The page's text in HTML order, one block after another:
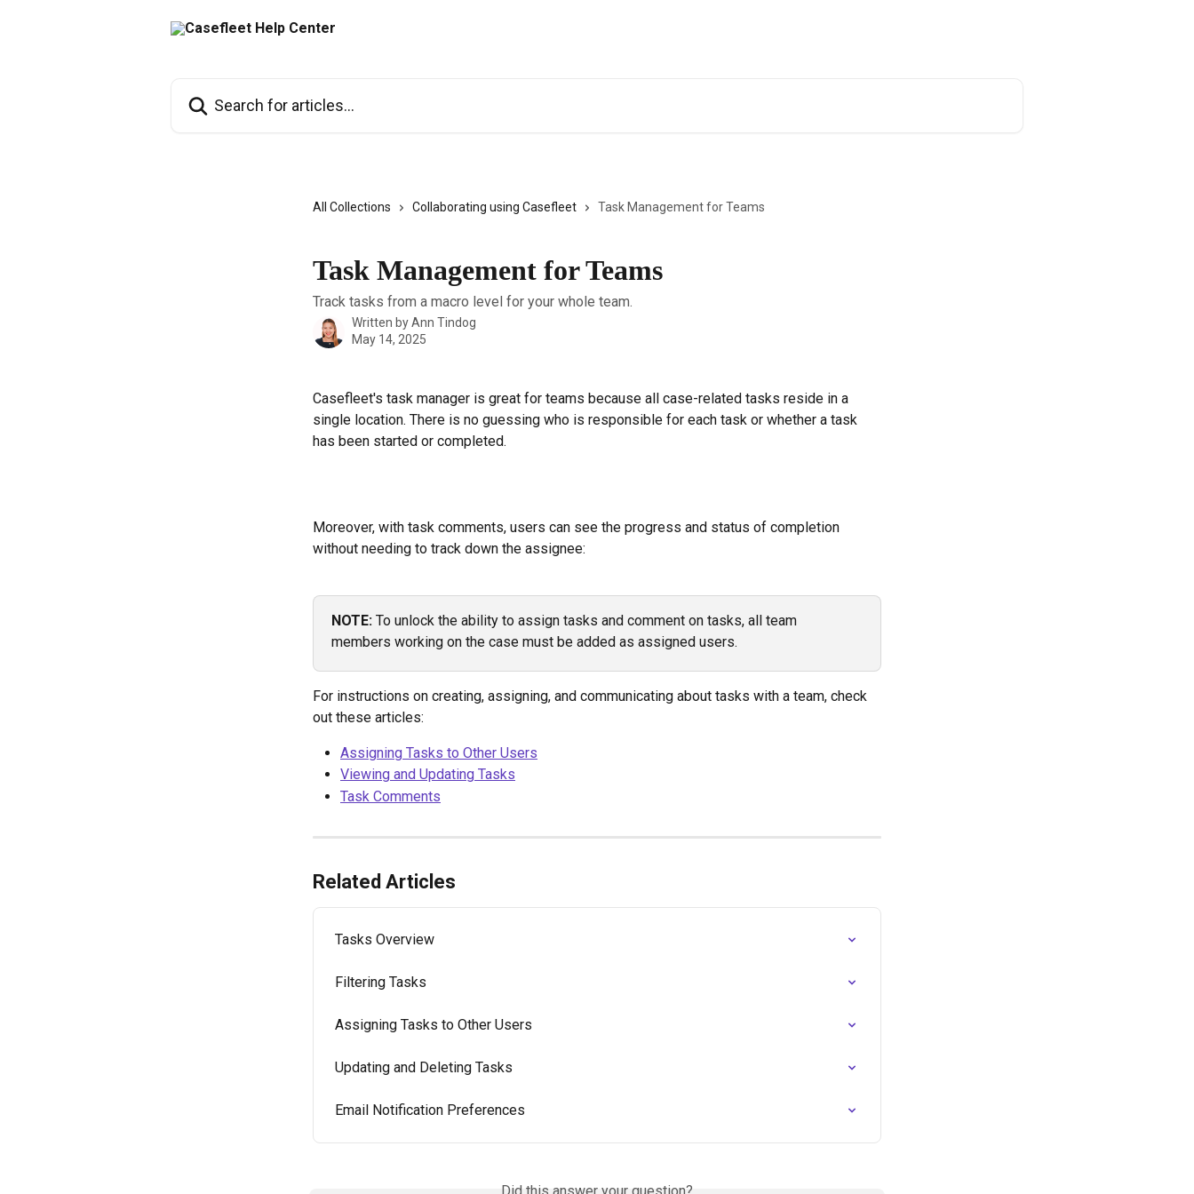
All Collections Collaborating using Casefleet Task Management for Teams
Task Management for Teams
Track tasks from a macro level for your whole team.
Written byAnn Tindog
May 14, 2025
Casefleet's task manager is great for teams because all case-related tasks reside in a
single location. There is no guessing who is responsible for each task or whether a task
has been started or completed.
Moreover, with task comments, users can see the progress and status of completion
without needing to track down the assignee:
NOTE: To unlock the ability to assign tasks and comment on tasks, all team
members working on the case must be added as assigned users.
For instructions on creating, assigning, and communicating about tasks with a team, check
out these articles:
Assigning Tasks to Other Users
Viewing and Updating Tasks
Task Comments
Related Articles
Tasks Overview
Filtering Tasks
Assigning Tasks to Other Users
Updating and Deleting Tasks
Email Notification Preferences